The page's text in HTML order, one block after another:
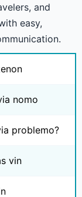
and
easy,
nomo
problemo?
vin